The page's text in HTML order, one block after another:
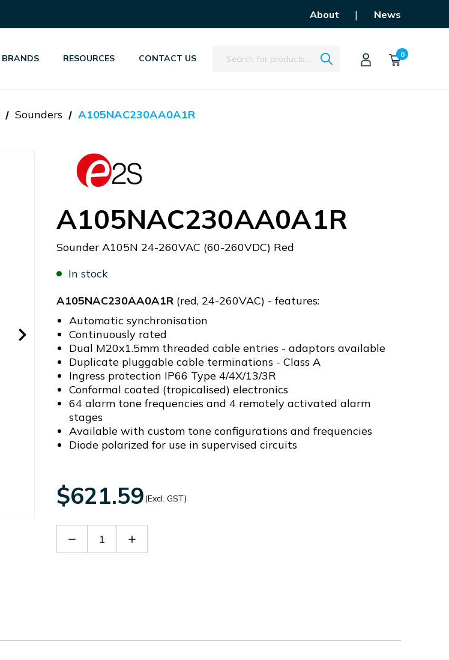
About | News
BRANDS RESOURCES CONTACT US Search 0
Sounders A105NAC230AA0A1R
A105NAC230AA0A1R
Sounder A105N 24-260VAC (60-260VDC) Red
In stock
A105NAC230AA0A1R (red, 24-260VAC) - features:
Automatic synchronisation
Continuously rated
Dual M20x1.5mm threaded cable entries - adaptors available
Duplicate pluggable cable terminations - Class A
Ingress protection IP66 Type 4/4X/13/3R
Conformal coated (tropicalised) electronics
64 alarm tone frequencies and 4 remotely activated alarm
stages
Available with custom tone configurations and frequencies
Diode polarized for use in supervised circuits
$621.59(Excl. GST)
Decrease Increase